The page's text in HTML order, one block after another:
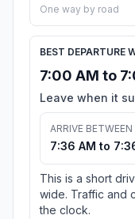
One way by road
BEST DEPARTURE
7:00 AM to
Leave when it
ARRIVE BETWEEN
7:36 AM to
This is a short
wide. Traffic and
the clock.